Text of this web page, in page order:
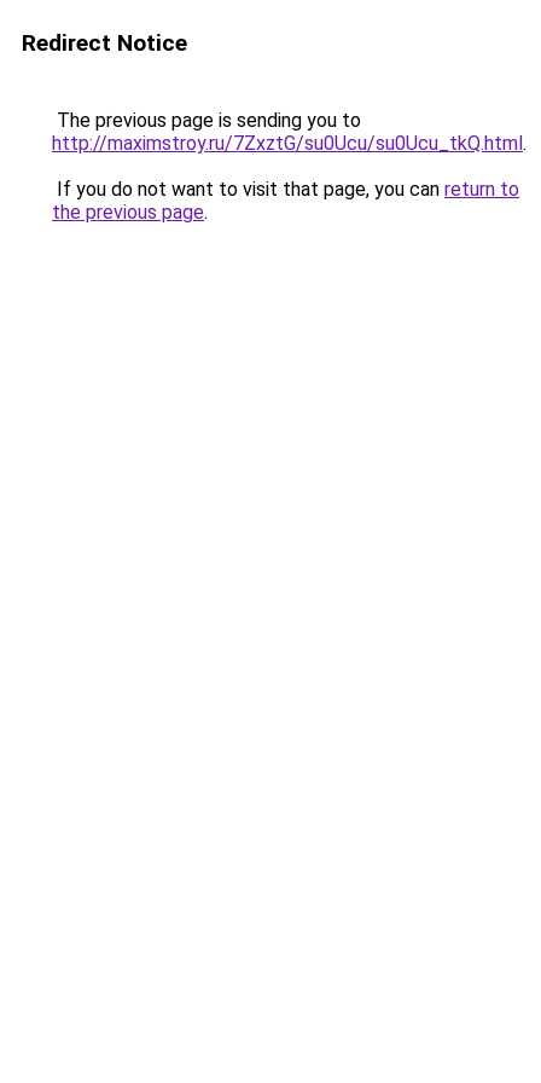
Redirect Notice
The previous page is sending you to
http://maximstroy.ru/7ZxztG/su0Ucu/su0Ucu_tkQ.html.
If you do not want to visit that page, you can return to
the previous page.